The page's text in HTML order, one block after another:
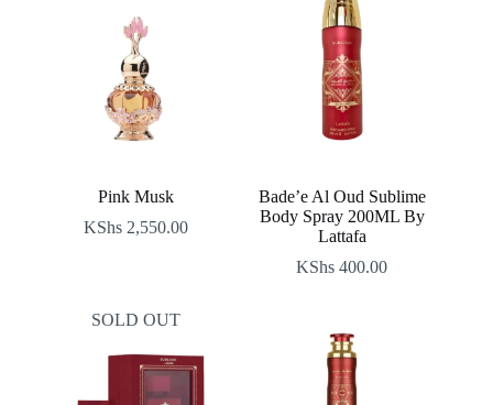
Pink Musk
KShs 2,550.00
Bade’e Al Oud Sublime
Body Spray 200ML By
Lattafa
KShs 400.00
SOLD OUT